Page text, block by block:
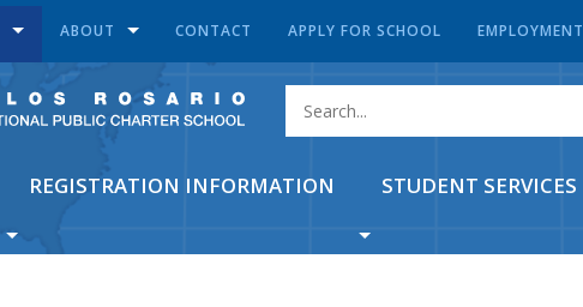
ABOUT CONTACT APPLY FOR SCHOOL EMPLOYMENT
REGISTRATION INFORMATION STUDENT SERVICES